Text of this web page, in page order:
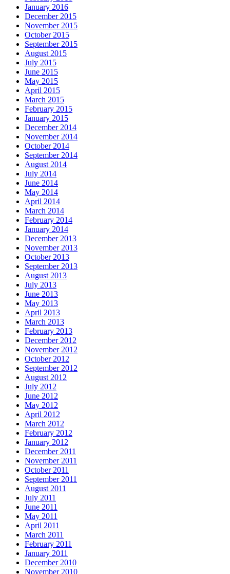
January 2016
December 2015
November 2015
October 2015
September 2015
August 2015
July 2015
June 2015
May 2015
April 2015
March 2015
February 2015
January 2015
December 2014
November 2014
October 2014
September 2014
August 2014
July 2014
June 2014
May 2014
April 2014
March 2014
February 2014
January 2014
December 2013
November 2013
October 2013
September 2013
August 2013
July 2013
June 2013
May 2013
April 2013
March 2013
February 2013
December 2012
November 2012
October 2012
September 2012
August 2012
July 2012
June 2012
May 2012
April 2012
March 2012
February 2012
January 2012
December 2011
November 2011
October 2011
September 2011
August 2011
July 2011
June 2011
May 2011
April 2011
March 2011
February 2011
January 2011
December 2010
November 2010